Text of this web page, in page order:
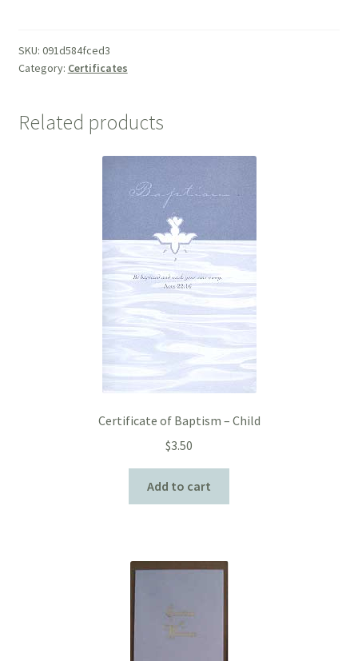
Suitable
for
Adult
SKU: 091d584fced3
Category: Certificates
Related products
Certificate of Baptism – Child
$3.50
Add to cart